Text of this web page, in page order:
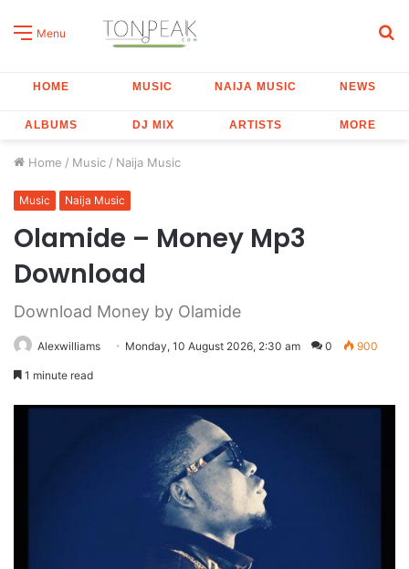
Menu
HOME MUSIC NAIJA MUSIC NEWS
ALBUMS DJ MIX ARTISTS MORE
Home / Music / Naija Music
Music Naija Music
Olamide – Money Mp3
Download
Download Money by Olamide
Alexwilliams Monday, 10 August 2026, 2:30 am 0 900
1 minute read